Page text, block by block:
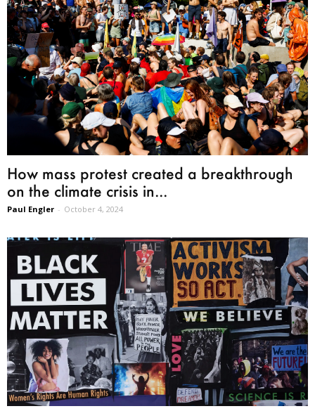
How mass protest created a breakthrough
on the climate crisis in...
Paul Engler - October 4, 2024